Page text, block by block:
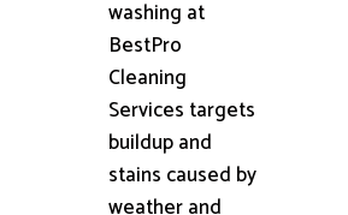
washing at
BestPro
Cleaning
Services targets
buildup and
stains caused by
weather and